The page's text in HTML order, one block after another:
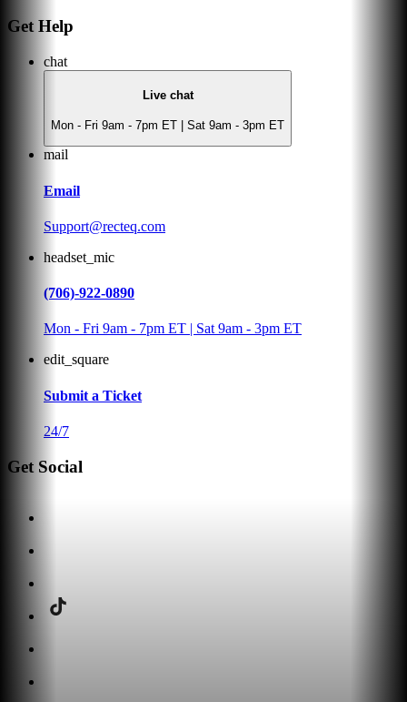
Get Help
chat
Live chat
Mon - Fri 9am - 7pm ET | Sat 9am - 3pm ET
mail
Email
Support@recteq.com
headset_mic
(706)-922-0890
Mon - Fri 9am - 7pm ET | Sat 9am - 3pm ET
edit_square
Submit a Ticket
24/7
Get Social